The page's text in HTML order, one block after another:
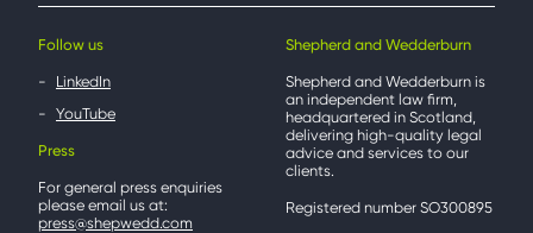
Follow us
LinkedIn
YouTube
Press
For general press enquiries
please email us at:
press@shepwedd.com
Shepherd and Wedderburn
Shepherd and Wedderburn is
an independent law firm,
headquartered in Scotland,
delivering high-quality legal
advice and services to our
clients.
Registered number SO300895